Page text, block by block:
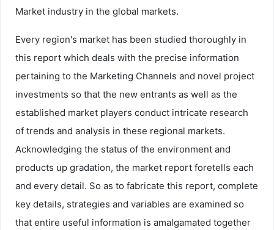
Market industry in the global markets.
Every region's market has been studied thoroughly in
this report which deals with the precise information
pertaining to the Marketing Channels and novel project
investments so that the new entrants as well as the
established market players conduct intricate research
of trends and analysis in these regional markets.
Acknowledging the status of the environment and
products up gradation, the market report foretells each
and every detail. So as to fabricate this report, complete
key details, strategies and variables are examined so
that entire useful information is amalgamated together